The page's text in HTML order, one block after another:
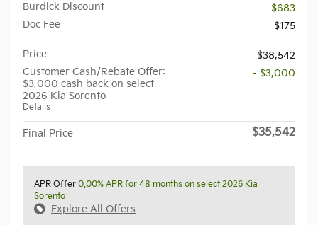
Burdick Discount
- $683
Doc Fee
$175
Price
$38,542
Customer Cash/Rebate Offer:
$3,000 cash back on select
2026 Kia Sorento
Details
- $3,000
Final Price $35,542
APR Offer 0.00% APR for 48 months on select 2026 Kia
Sorento
Explore All Offers